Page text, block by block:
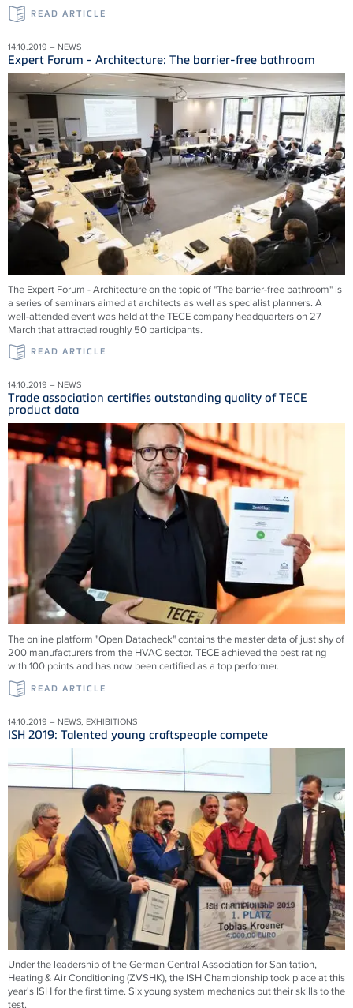
READ ARTICLE
14.10.2019 – NEWS
Expert Forum - Architecture: The barrier-free bathroom
The Expert Forum - Architecture on the topic of "The barrier-free bathroom" is
a series of seminars aimed at architects as well as specialist planners. A
well-attended event was held at the TECE company headquarters on 27
March that attracted roughly 50 participants.
READ ARTICLE
14.10.2019 – NEWS
Trade association certifies outstanding quality of TECE
product data
The online platform "Open Datacheck" contains the master data of just shy of
200 manufacturers from the HVAC sector. TECE achieved the best rating
with 100 points and has now been certified as a top performer.
READ ARTICLE
14.10.2019 – NEWS, EXHIBITIONS
ISH 2019: Talented young craftspeople compete
Under the leadership of the German Central Association for Sanitation,
Heating & Air Conditioning (ZVSHK), the ISH Championship took place at this
year's ISH for the first time. Six young system mechanics put their skills to the
test.